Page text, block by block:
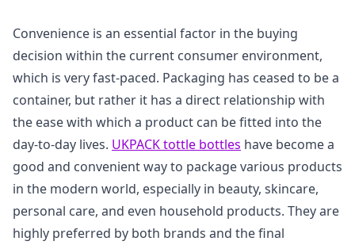
Convenience is an essential factor in the buying
decision within the current consumer environment,
which is very fast-paced. Packaging has ceased to be a
container, but rather it has a direct relationship with
the ease with which a product can be fitted into the
day-to-day lives. UKPACK tottle bottles have become a
good and convenient way to package various products
in the modern world, especially in beauty, skincare,
personal care, and even household products. They are
highly preferred by both brands and the final